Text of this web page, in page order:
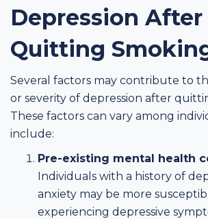
Depression After
Quitting
Several factors may contribute to
or severity of depression after
These factors can vary among
include:
Pre-existing mental health
Individuals with a history of
anxiety may be more
experiencing depressive